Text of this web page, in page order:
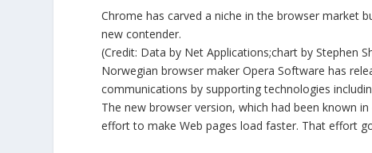
Chrome has carved a niche in the browser market
new contender.
(Credit: Data by Net Applications;chart by Stephen
Norwegian browser maker Opera Software has
communications by supporting technologies
The new browser version, which had been known
effort to make Web pages load faster. That effort